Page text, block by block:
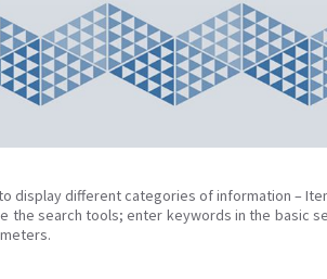
display different categories of information –
search tools; enter keywords in the basic